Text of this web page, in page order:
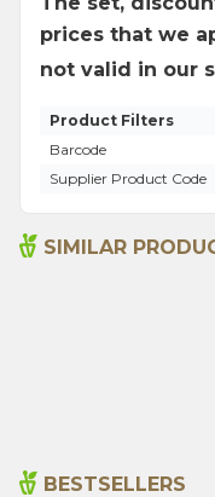
prices that we
not valid in our
Product Filters
Barcode
Supplier Product Code
SIMILAR
BESTSELLERS